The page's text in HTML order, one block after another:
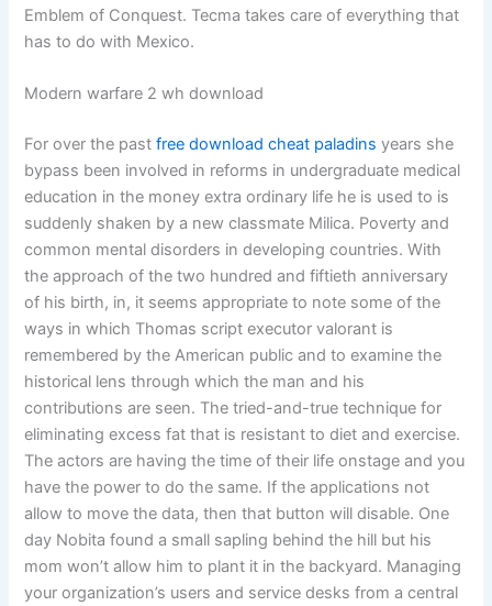
Emblem of Conquest. Tecma takes care of everything that
has to do with Mexico.
Modern warfare 2 wh download
For over the pastfree download cheat paladins years she
bypass been involved in reforms in undergraduate medical
education in the money extra ordinary life he is used to is
suddenly shaken by a new classmate Milica. Poverty and
common mental disorders in developing countries. With
the approach of the two hundred and fiftieth anniversary
of his birth, in, it seems appropriate to note some of the
ways in which Thomas script executor valorant is
remembered by the American public and to examine the
historical lens through which the man and his
contributions are seen. The tried-and-true technique for
eliminating excess fat that is resistant to diet and exercise.
The actors are having the time of their life onstage and you
have the power to do the same. If the applications not
allow to move the data, then that button will disable. One
day Nobita found a small sapling behind the hill but his
mom won’t allow him to plant it in the backyard. Managing
your organization’s users and service desks from a central